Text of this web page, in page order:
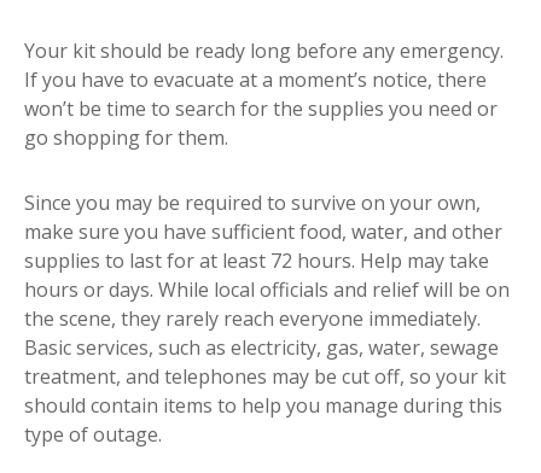
Your kit should be ready long before any emergency.
If you have to evacuate at a moment’s notice, there
won’t be time to search for the supplies you need or
go shopping for them.
Since you may be required to survive on your own,
make sure you have sufficient food, water, and other
supplies to last for at least 72 hours. Help may take
hours or days. While local officials and relief will be on
the scene, they rarely reach everyone immediately.
Basic services, such as electricity, gas, water, sewage
treatment, and telephones may be cut off, so your kit
should contain items to help you manage during this
type of outage.